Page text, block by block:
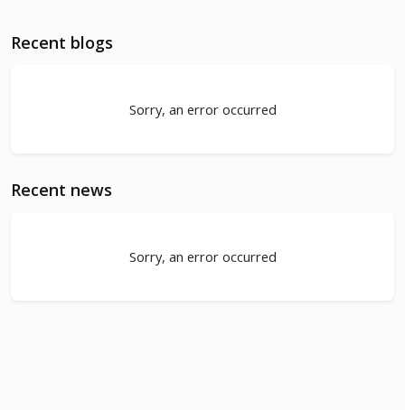
Recent blogs
Sorry, an error occurred
Recent news
Sorry, an error occurred